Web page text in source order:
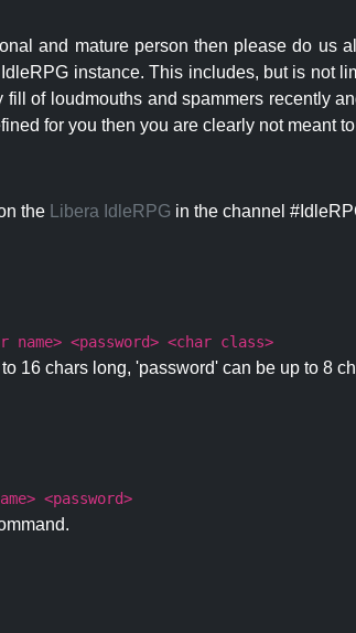
and mature person then please do
instance. This includes, but is not
fill of loudmouths and spammers recently
for you then you are clearly not meant
the Libera IdleRPG in the channel
name> <password> <char class>
16 chars long, 'password' can be up to 8
<password>